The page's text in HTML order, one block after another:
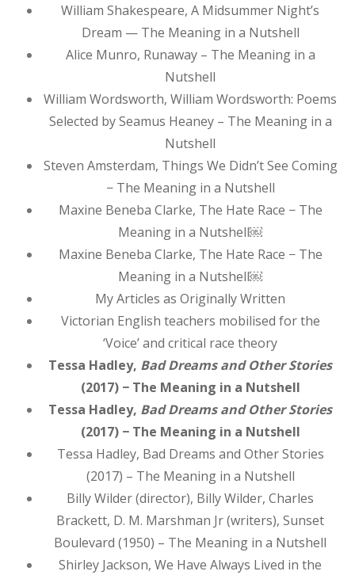
William Shakespeare, A Midsummer Night’s
Dream — The Meaning in a Nutshell
Alice Munro, Runaway – The Meaning in a
Nutshell
William Wordsworth, William Wordsworth: Poems
Selected by Seamus Heaney – The Meaning in a
Nutshell
Steven Amsterdam, Things We Didn’t See Coming
− The Meaning in a Nutshell
Maxine Beneba Clarke, The Hate Race − The
Meaning in a Nutshell￼
Maxine Beneba Clarke, The Hate Race − The
Meaning in a Nutshell￼
My Articles as Originally Written
Victorian English teachers mobilised for the
‘Voice’ and critical race theory
Tessa Hadley, Bad Dreams and Other Stories
(2017) − The Meaning in a Nutshell
Tessa Hadley, Bad Dreams and Other Stories
(2017) − The Meaning in a Nutshell
Tessa Hadley, Bad Dreams and Other Stories
(2017) – The Meaning in a Nutshell
Billy Wilder (director), Billy Wilder, Charles
Brackett, D. M. Marshman Jr (writers), Sunset
Boulevard (1950) – The Meaning in a Nutshell
Shirley Jackson, We Have Always Lived in the